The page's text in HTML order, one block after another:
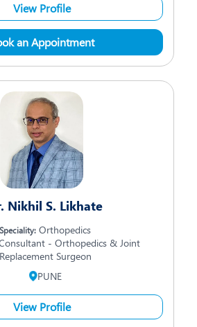
View Profile
an Appointment
Nikhil S. Likhate
Speciality: Orthopedics
- Orthopedics & Joint
Replacement Surgeon
PUNE
View Profile